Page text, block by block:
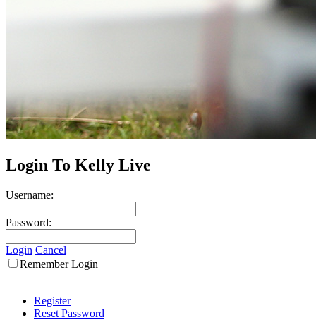
Login To Kelly Live
Username:
Password:
Login Cancel
Remember Login
Register
Reset Password